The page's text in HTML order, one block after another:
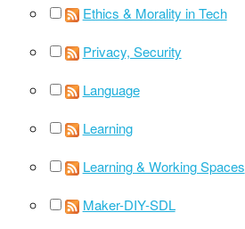
Ethics & Morality in Tech
Privacy, Security
Language
Learning
Learning & Working Spaces
Maker-DIY-SDL